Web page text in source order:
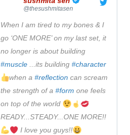
@thesushmitasen
When I am tired to my bones & I
go ‘ONE MORE’ on my last set, it
no longer is about building
#muscle ...its building #character
when a #reflection can scream
the strength of a #form one feels
on top of the world
READY...STEADY...ONE MORE!!
I love you guys!!